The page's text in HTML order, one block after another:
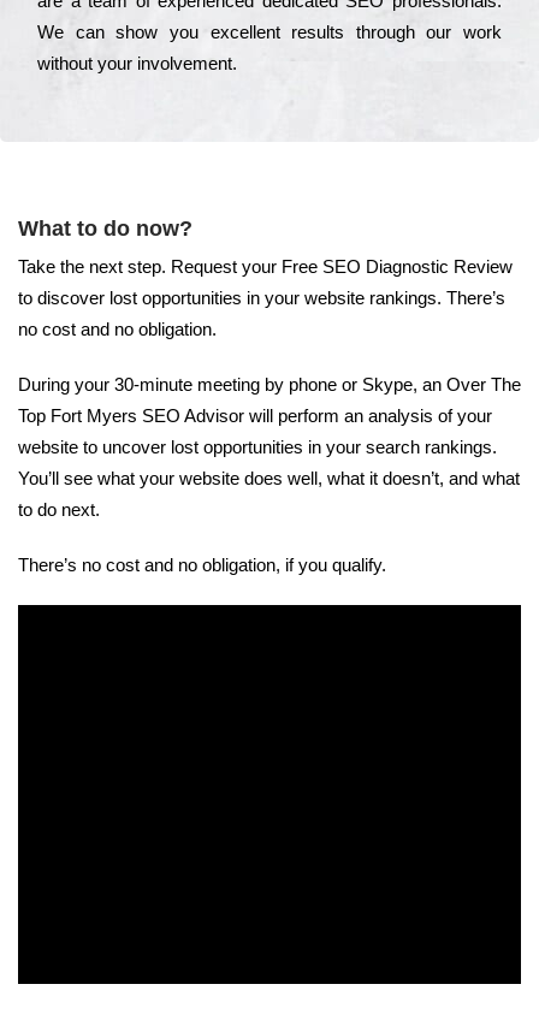
Wе can show you ехсеllеnt results through our wоrk
without your іnvоlvеmеnt.
What to do now?
Take the next step. Request your Free SEO Diagnostic Review
to discover lost opportunities in your website rankings. There’s
no cost and no obligation.
During your 30-minute meeting by phone or Skype, an Over The
Top Fort Myers SEO Advisor will perform an analysis of your
website to uncover lost opportunities in your search rankings.
You’ll see what your website does well, what it doesn’t, and what
to do next.
There’s no cost and no obligation, if you qualify.